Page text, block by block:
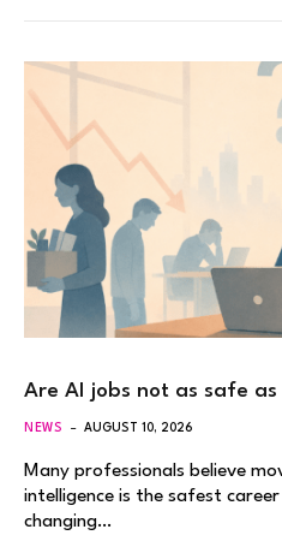
Are AI jobs not as safe
NEWS AUGUST 10, 2026
Many professionals believe
intelligence is the safest
changing…